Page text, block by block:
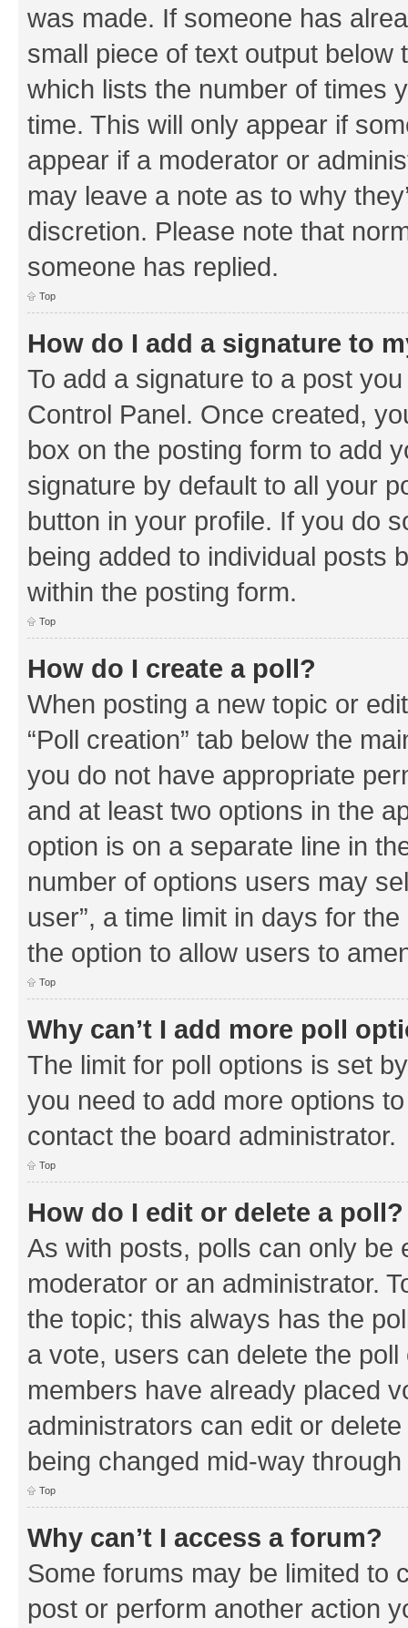
was made. If someone has
small piece of text output
which lists the number of times
time. This will only appear if
appear if a moderator or
may leave a note as to why
discretion. Please note that
someone has replied.
Top
How do I add a signature to
To add a signature to a post
Control Panel. Once created,
box on the posting form to add
signature by default to all your
button in your profile. If you do
being added to individual posts
within the posting form.
Top
How do I create a poll?
When posting a new topic or
“Poll creation” tab below the
you do not have appropriate
and at least two options in the
option is on a separate line in
number of options users may
user”, a time limit in days for
the option to allow users to
Top
Why can’t I add more poll
The limit for poll options is set
you need to add more options
contact the board administrator.
Top
How do I edit or delete a poll?
As with posts, polls can only be
moderator or an administrator.
the topic; this always has the
a vote, users can delete the
members have already placed
administrators can edit or
being changed mid-way
Top
Why can’t I access a forum?
Some forums may be limited to
post or perform another action